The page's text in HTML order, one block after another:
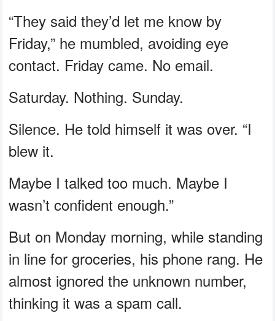
“They said they’d let me know by
Friday,” he mumbled, avoiding eye
contact. Friday came. No email.
Saturday. Nothing. Sunday.
Silence. He told himself it was over. “I
blew it.
Maybe I talked too much. Maybe I
wasn’t confident enough.”
But on Monday morning, while standing
in line for groceries, his phone rang. He
almost ignored the unknown number,
thinking it was a spam call.